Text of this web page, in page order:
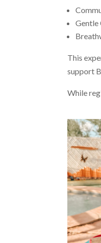
Gentle
This
support
While